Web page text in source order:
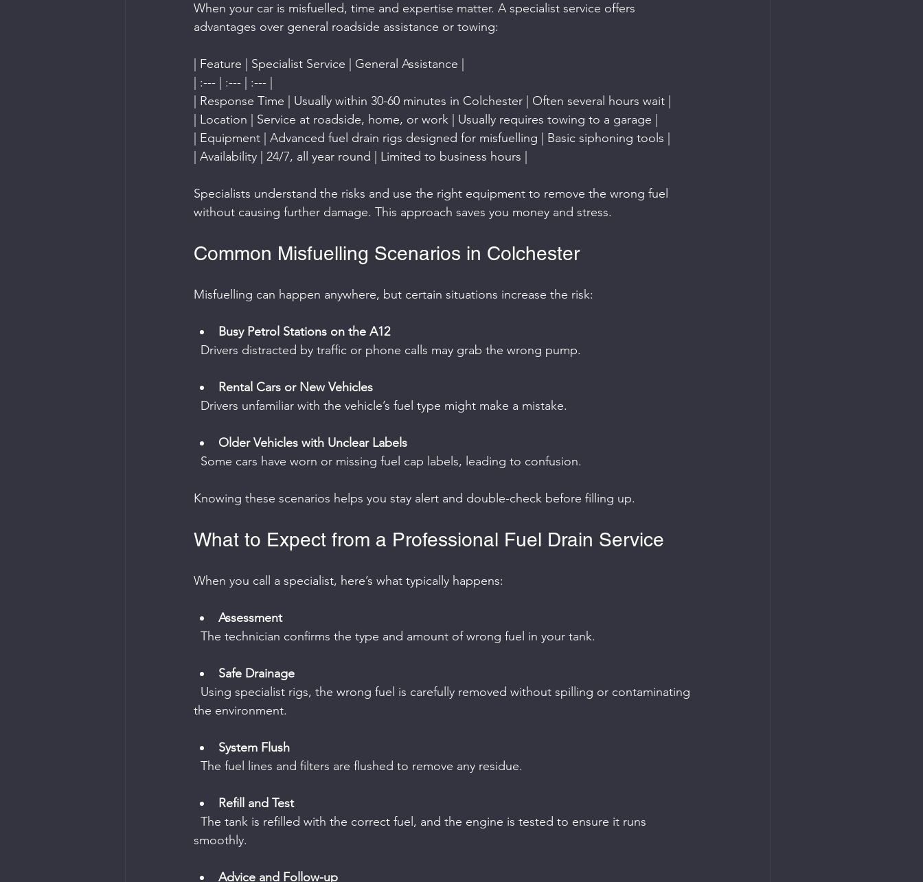
When your car is misfuelled, time and expertise matter. A specialist service offers
advantages over general roadside assistance or towing:
| Feature | Specialist Service | General Assistance |
| :--- | :--- | :--- |
| Response Time | Usually within 30-60 minutes in Colchester | Often several hours wait |
| Location | Service at roadside, home, or work | Usually requires towing to a garage |
| Equipment | Advanced fuel drain rigs designed for misfuelling | Basic siphoning tools |
| Availability | 24/7, all year round | Limited to business hours |
Specialists understand the risks and use the right equipment to remove the wrong fuel
without causing further damage. This approach saves you money and stress.
Common Misfuelling Scenarios in Colchester
Misfuelling can happen anywhere, but certain situations increase the risk:
Busy Petrol Stations on the A12
  Drivers distracted by traffic or phone calls may grab the wrong pump.
Rental Cars or New Vehicles
  Drivers unfamiliar with the vehicle’s fuel type might make a mistake.
Older Vehicles with Unclear Labels
  Some cars have worn or missing fuel cap labels, leading to confusion.
Knowing these scenarios helps you stay alert and double-check before filling up.
What to Expect from a Professional Fuel Drain Service
When you call a specialist, here’s what typically happens:
Assessment
  The technician confirms the type and amount of wrong fuel in your tank.
Safe Drainage
the environment.
System Flush
  The fuel lines and filters are flushed to remove any residue.
Refill and Test
smoothly.
Advice and Follow-up